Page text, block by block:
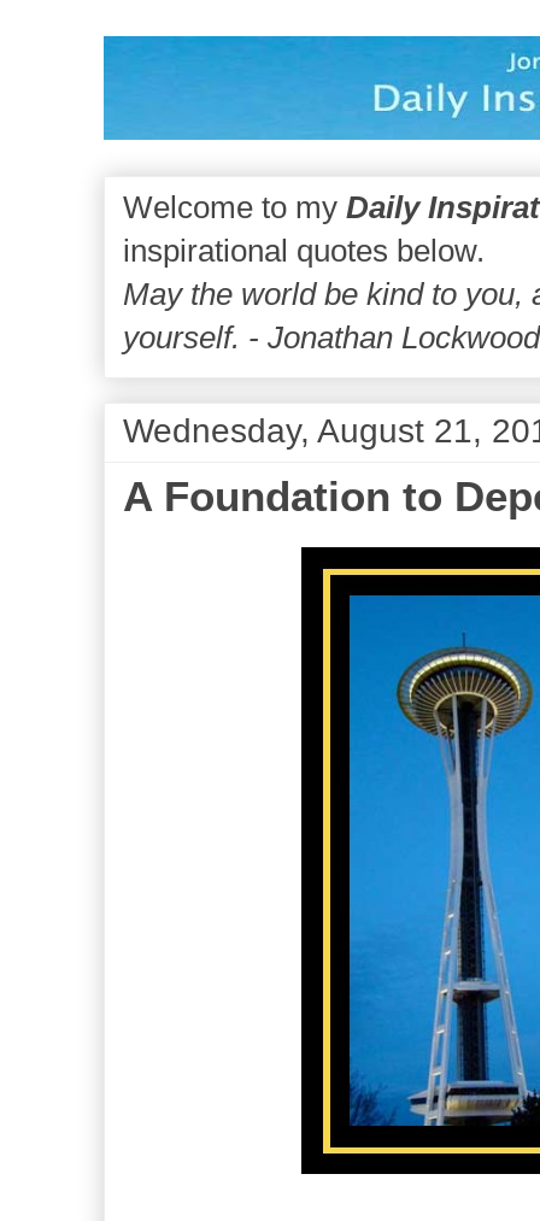
Welcome to my Daily
inspirational quotes below.
May the world be kind to you,
yourself. - Jonathan
Wednesday, August 21,
A Foundation to